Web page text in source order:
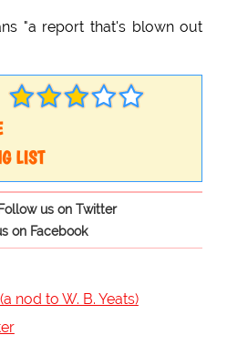
"a report that's blown out
LIST
us on Twitter
on Facebook
nod to W. B. Yeats)